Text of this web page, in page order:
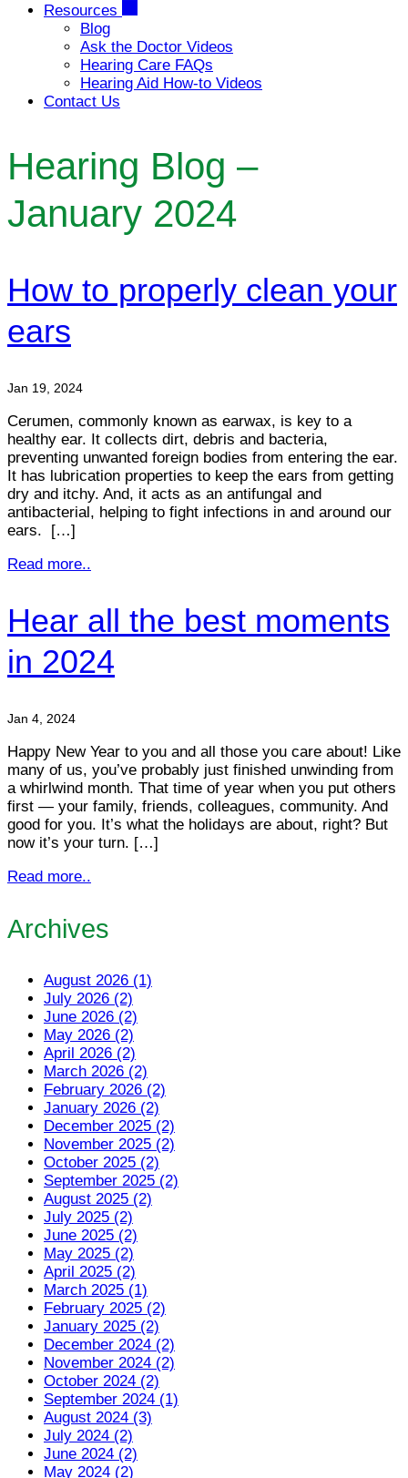
Resources
Blog
Ask the Doctor Videos
Hearing Care FAQs
Hearing Aid How-to Videos
Contact Us
Hearing Blog –
January 2024
How to properly clean your
ears
Jan 19, 2024
Cerumen, commonly known as earwax, is key to a
healthy ear. It collects dirt, debris and bacteria,
preventing unwanted foreign bodies from entering the ear.
It has lubrication properties to keep the ears from getting
dry and itchy. And, it acts as an antifungal and
antibacterial, helping to fight infections in and around our
ears. […]
Read more..
Hear all the best moments
in 2024
Jan 4, 2024
Happy New Year to you and all those you care about! Like
many of us, you’ve probably just finished unwinding from
a whirlwind month. That time of year when you put others
first — your family, friends, colleagues, community. And
good for you. It’s what the holidays are about, right? But
now it’s your turn. […]
Read more..
Archives
August 2026 (1)
July 2026 (2)
June 2026 (2)
May 2026 (2)
April 2026 (2)
March 2026 (2)
February 2026 (2)
January 2026 (2)
December 2025 (2)
November 2025 (2)
October 2025 (2)
September 2025 (2)
August 2025 (2)
July 2025 (2)
June 2025 (2)
May 2025 (2)
April 2025 (2)
March 2025 (1)
February 2025 (2)
January 2025 (2)
December 2024 (2)
November 2024 (2)
October 2024 (2)
September 2024 (1)
August 2024 (3)
July 2024 (2)
June 2024 (2)
May 2024 (2)